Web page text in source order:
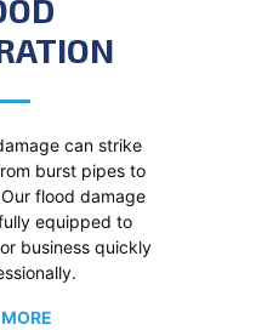
can strike
burst pipes to
flood damage
equipped to
business quickly